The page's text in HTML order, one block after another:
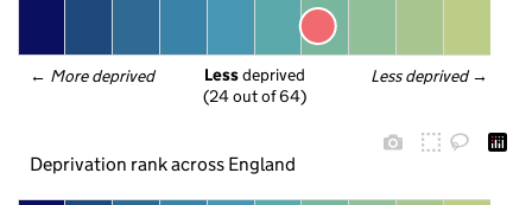
← More deprived Less deprived →
Less deprived
(24 out of 64)
Deprivation rank across England